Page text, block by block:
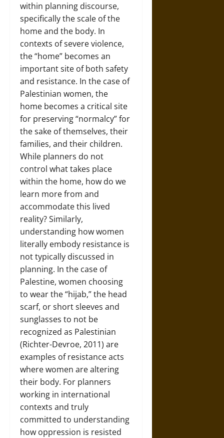
within planning discourse,
specifically the scale of the
home and the body. In
contexts of severe violence,
the “home” becomes an
important site of both safety
and resistance. In the case of
Palestinian women, the
home becomes a critical site
for preserving “normalcy” for
the sake of themselves, their
families, and their children.
While planners do not
control what takes place
within the home, how do we
learn more from and
accommodate this lived
reality? Similarly,
understanding how women
literally embody resistance is
not typically discussed in
planning. In the case of
Palestine, women choosing
to wear the “hijab,” the head
scarf, or short sleeves and
sunglasses to not be
recognized as Palestinian
(Richter-Devroe, 2011) are
examples of resistance acts
where women are altering
their body. For planners
working in international
contexts and truly
committed to understanding
how oppression is resisted